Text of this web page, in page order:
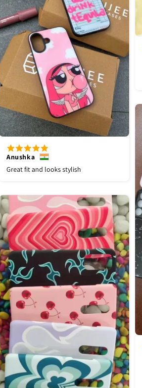
Anushka
Great fit and looks stylish